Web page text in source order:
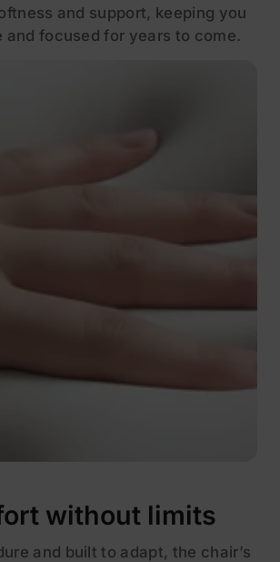
and support, keeping you
and focused for years to come.
without limits
and built to adapt, the chair’s